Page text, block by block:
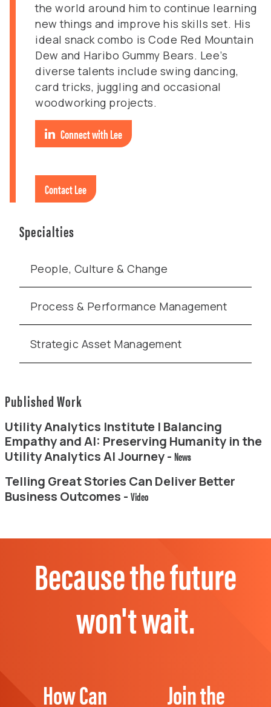
the world around him to continue learning
new things and improve his skills set. His
ideal snack combo is Code Red Mountain
Dew and Haribo Gummy Bears. Lee’s
diverse talents include swing dancing,
card tricks, juggling and occasional
woodworking projects.
Connect with Lee
Contact Lee
Specialties
People, Culture & Change
Process & Performance Management
Strategic Asset Management
Published Work
Utility Analytics Institute | Balancing
Empathy and AI: Preserving Humanity in the
Utility Analytics AI Journey - News
Telling Great Stories Can Deliver Better
Business Outcomes - Video
Because the future
won't wait.
How Can
Join the